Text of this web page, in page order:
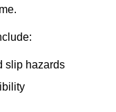
slip hazards